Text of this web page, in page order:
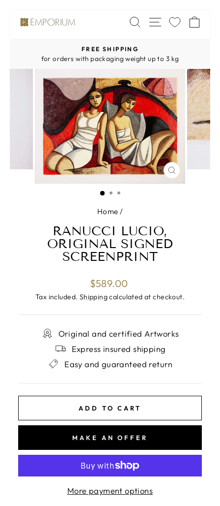
Skip
SEARCH
SITE
Pause
slideshow
FREE SHIPPING
for orders with packaging weight up to 3 kg
CLOSE
(ESC)
Home /
RANUCCI LUCIO,
ORIGINAL SIGNED
SCREENPRINT
Regular
price
$589.00
Tax included. Shippingcalculated at checkout.
Original and certified Artworks
Express insured shipping
Easy and guaranteed return
ADD TO CART
MAKE AN OFFER
More payment options